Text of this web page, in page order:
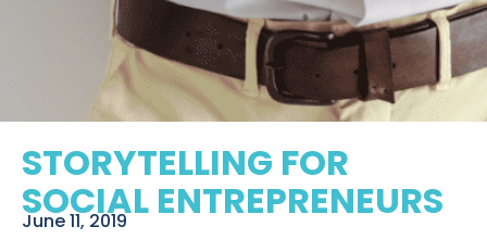
STORYTELLING FOR
SOCIAL ENTREPRENEURS
June 11, 2019